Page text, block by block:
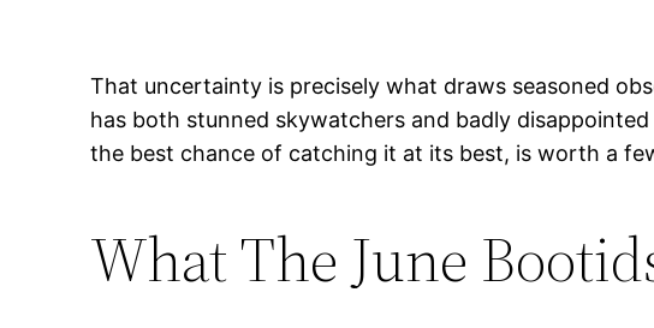
That uncertainty is precisely what draws seasoned
has both stunned skywatchers and badly
the best chance of catching it at its best, is worth a
What The June